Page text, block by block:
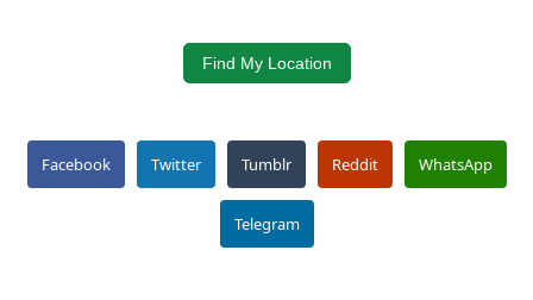
Find My Location
Facebook Twitter Tumblr Reddit WhatsApp
Telegram